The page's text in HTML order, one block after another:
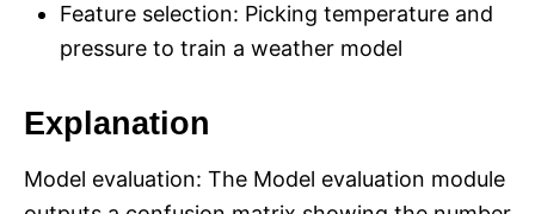
Feature selection: Picking temperature and
pressure to train a weather model
Explanation
Model evaluation: The Model evaluation module